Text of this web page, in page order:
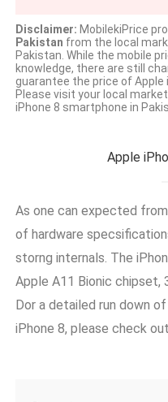
Disclaimer: MobilekiPrice
Pakistan from the local
Pakistan. While the mobile
knowledge, there are still
guarantee the price of Apple
Please visit your local
iPhone 8 smartphone in
Apple
As one can expected
of hardware
storng internals. The
Apple A11 Bionic chipset,
Dor a detailed run down
iPhone 8, please check